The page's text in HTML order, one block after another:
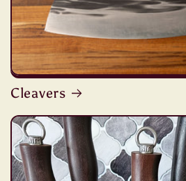
Cleavers